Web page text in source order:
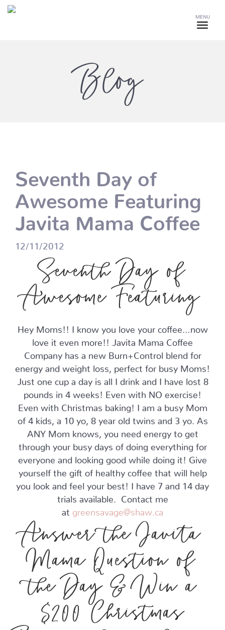
MENU
Blog
Seventh Day of
Awesome Featuring
Javita Mama Coffee
12/11/2012
Seventh Day of
Awesome Featuring
Hey Moms!! I know you love your coffee…now
love it even more!! Javita Mama Coffee
Company has a new Burn+Control blend for
energy and weight loss, perfect for busy Moms!
Just one cup a day is all I drink and I have lost 8
pounds in 4 weeks! Even with NO exercise!
Even with Christmas baking! I am a busy Mom
of 4 kids, a 10 yo, 8 year old twins and 3 yo. As
ANY Mom knows, you need energy to get
through your busy days of doing everything for
everyone and looking good while doing it! Give
yourself the gift of healthy coffee that will help
you look and feel your best! I have 7 and 14 day
trials available. Contact me
at
greensavage@shaw.ca
Answer the Javita
Mama Question of
the Day & Win a
$200 Christmas